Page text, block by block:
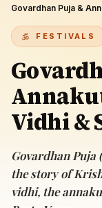
Govardhan Puja &
FESTIVALS
Vidhi &
Govardhan Puja
the story of
vidhi, the